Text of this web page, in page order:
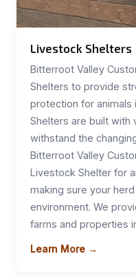
Livestock Shelters
Bitterroot Valley
Shelters to provide
protection for animals
Shelters are built with
withstand the
Bitterroot Valley
Livestock Shelter for
making sure your
environment. We
farms and properties
Learn More →